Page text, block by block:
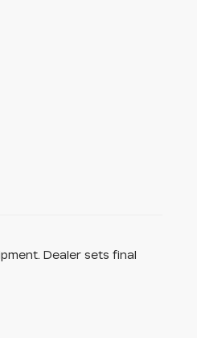
Dealer sets final